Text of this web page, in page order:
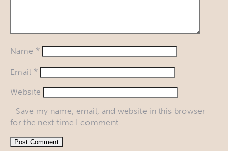
Name *
Email *
Website
Save my name, email, and website in this browser
for the next time I comment.